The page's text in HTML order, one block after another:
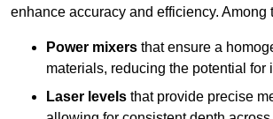
enhance accuracy and efficiency. Among
Power mixers that ensure a
materials, reducing the potential for
Laser levels that provide precise